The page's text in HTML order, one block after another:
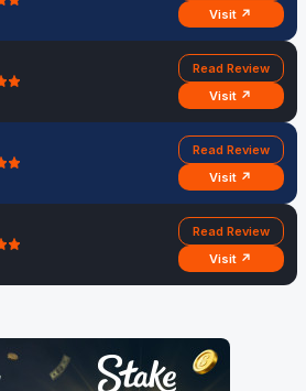
Visit ↗
Read Review
Visit ↗
Read Review
Visit ↗
Read Review
Visit ↗